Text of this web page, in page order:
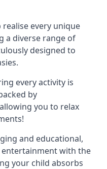
every unique
a diverse range of
designed to
every activity is
by
you to relax
and educational,
with the
your child absorbs